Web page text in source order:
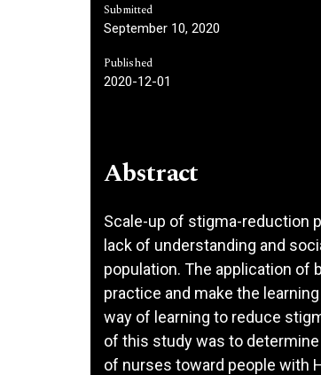
Submitted
September 10, 2020
Published
2020-12-01
Abstract
Scale-up of stigma-reduction
lack of understanding and
population. The application of
practice and make the
way of learning to reduce
of this study was to
of nurses toward people with